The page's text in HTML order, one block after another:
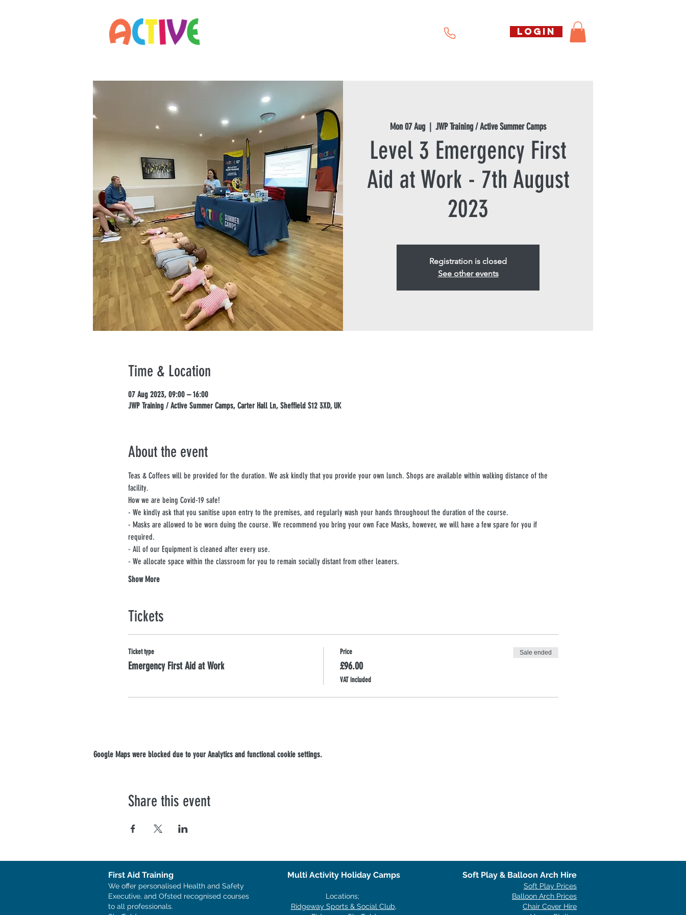
LOGIN
Mon 07 Aug
  |
JWP Training / Active Summer Camps
Level 3 Emergency First
Aid at Work - 7th August
2023
Registration is closed
See other events
Time & Location
07 Aug 2023, 09:00 – 16:00
JWP Training / Active Summer Camps, Carter Hall Ln, Sheffield S12 3XD, UK
About the event
Teas & Coffees will be provided for the duration. We ask kindly that you provide your own lunch. Shops are available within walking distance of the
facility.
How we are being Covid-19 safe!
- We kindly ask that you sanitise upon entry to the premises, and regularly wash your hands throughoout the duration of the course.
- Masks are allowed to be worn duing the course. We recommend you bring your own Face Masks, however, we will have a few spare for you if
required.
- All of our Equipment is cleaned after every use.
- We allocate space within the classroom for you to remain socially distant from other leaners.
Show More
Tickets
Ticket type
Emergency First Aid at Work
Price
£96.00
VAT included
Sale ended
Google Maps were blocked due to your Analytics and functional cookie settings.
Share this event
First Aid Training
We offer personalised Health and Safety
Executive, and Ofsted recognised courses
to all professionals.
Multi Activity Holiday Camps
Locations;
Ridgeway Sports & Social Club,
Soft Play & Balloon Arch Hire
Soft Play Prices
Balloon Arch Prices
Chair Cover Hire